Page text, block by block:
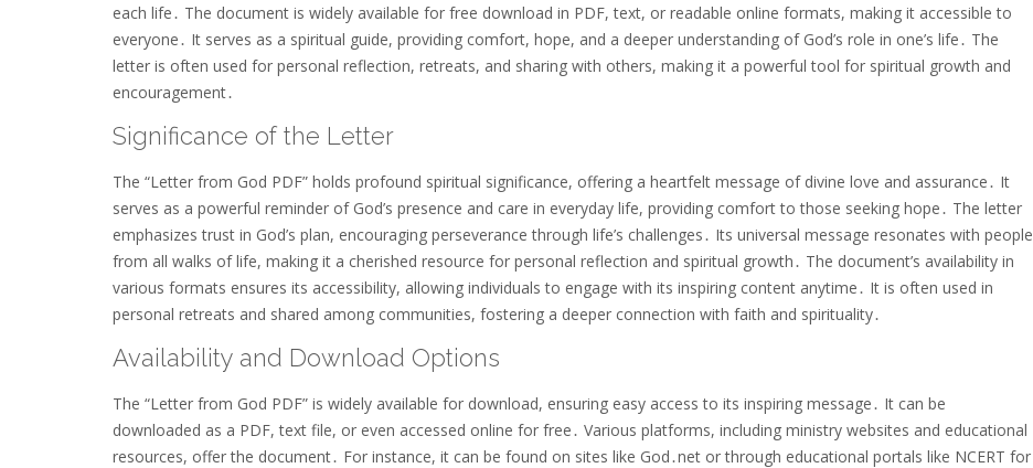
each life․ The document is widely available for free download in PDF, text, or readable online formats, making it accessible to
everyone․ It serves as a spiritual guide, providing comfort, hope, and a deeper understanding of God’s role in one’s life․ The
letter is often used for personal reflection, retreats, and sharing with others, making it a powerful tool for spiritual growth and
encouragement․
Significance of the Letter
The “Letter from God PDF” holds profound spiritual significance, offering a heartfelt message of divine love and assurance․ It
serves as a powerful reminder of God’s presence and care in everyday life, providing comfort to those seeking hope․ The letter
emphasizes trust in God’s plan, encouraging perseverance through life’s challenges․ Its universal message resonates with people
from all walks of life, making it a cherished resource for personal reflection and spiritual growth․ The document’s availability in
various formats ensures its accessibility, allowing individuals to engage with its inspiring content anytime․ It is often used in
personal retreats and shared among communities, fostering a deeper connection with faith and spirituality․
Availability and Download Options
The “Letter from God PDF” is widely available for download, ensuring easy access to its inspiring message․ It can be
downloaded as a PDF, text file, or even accessed online for free․ Various platforms, including ministry websites and educational
resources, offer the document․ For instance, it can be found on sites like God․net or through educational portals like NCERT for